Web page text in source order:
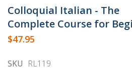
to
the
beginning
of
images
Colloquial Italian - The
Complete Course for
$47.95
SKU RL119